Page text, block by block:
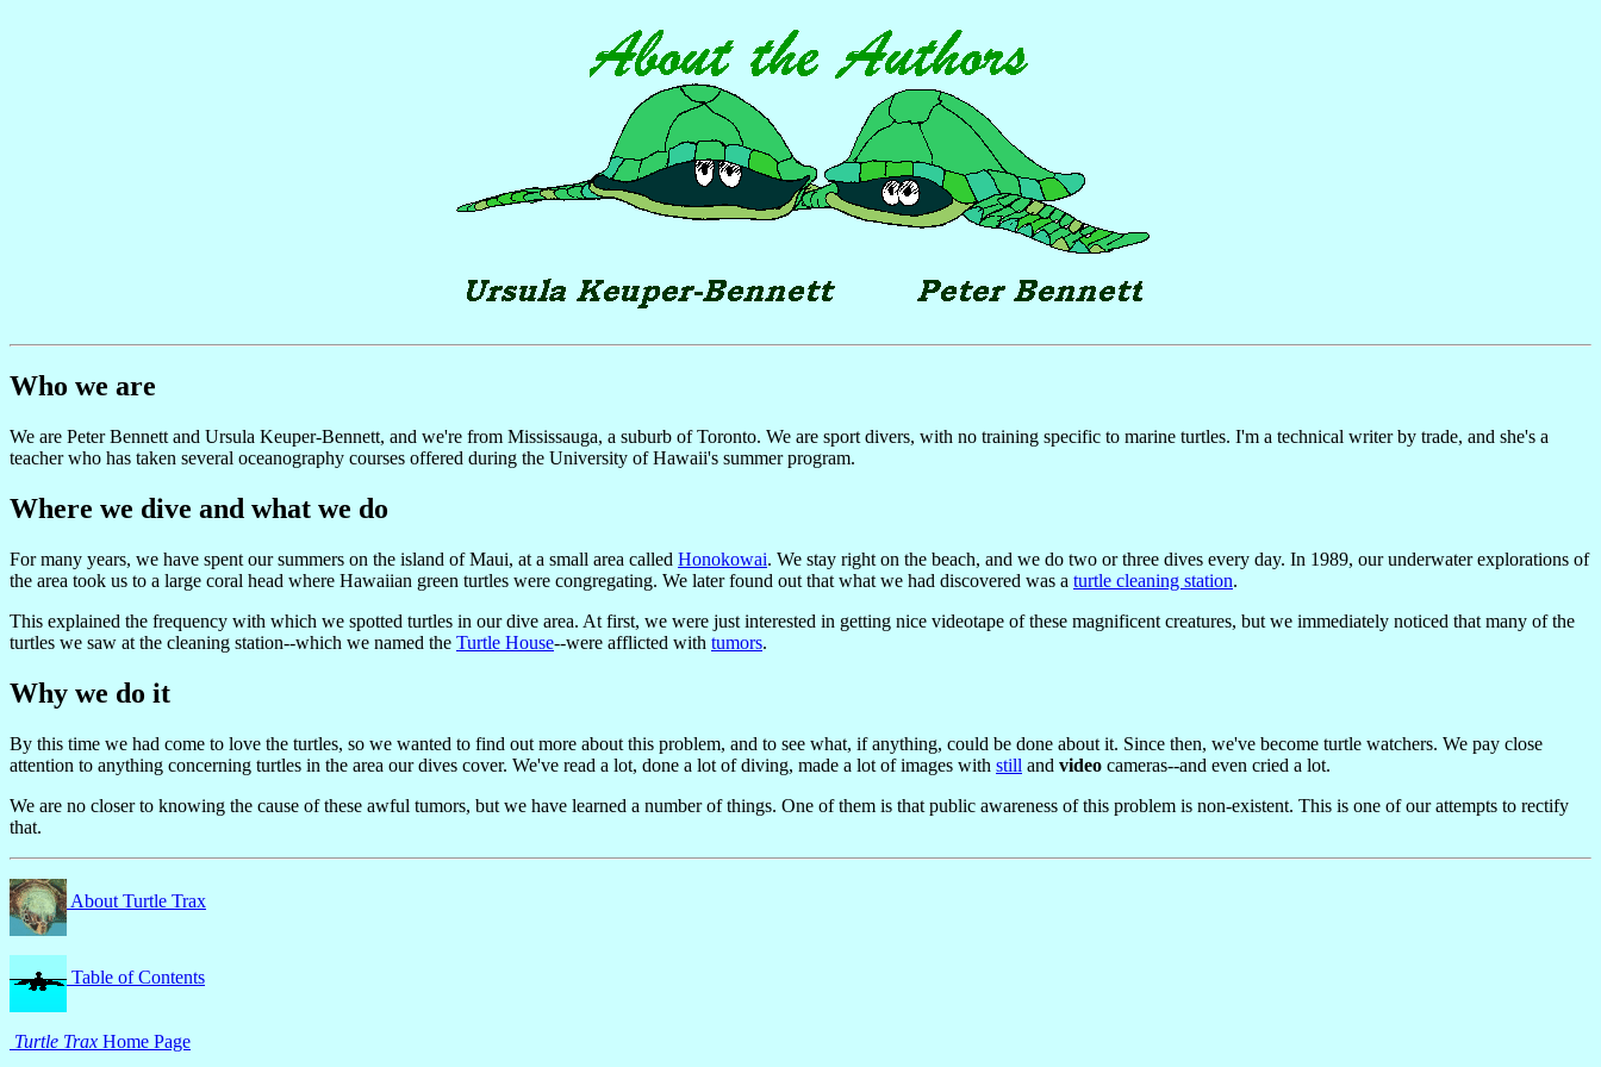
Who we are
We are Peter Bennett and Ursula Keuper-Bennett, and we're from Mississauga, a suburb of Toronto. We are sport divers, with no training specific to marine turtles. I'm a technical writer by trade, and she's a
teacher who has taken several oceanography courses offered during the University of Hawaii's summer program.
Where we dive and what we do
For many years, we have spent our summers on the island of Maui, at a small area called Honokowai. We stay right on the beach, and we do two or three dives every day. In 1989, our underwater explorations of
the area took us to a large coral head where Hawaiian green turtles were congregating. We later found out that what we had discovered was a turtle cleaning station.
This explained the frequency with which we spotted turtles in our dive area. At first, we were just interested in getting nice videotape of these magnificent creatures, but we immediately noticed that many of the
turtles we saw at the cleaning station--which we named the Turtle House--were afflicted with tumors.
Why we do it
By this time we had come to love the turtles, so we wanted to find out more about this problem, and to see what, if anything, could be done about it. Since then, we've become turtle watchers. We pay close
attention to anything concerning turtles in the area our dives cover. We've read a lot, done a lot of diving, made a lot of images with still and video cameras--and even cried a lot.
We are no closer to knowing the cause of these awful tumors, but we have learned a number of things. One of them is that public awareness of this problem is non-existent. This is one of our attempts to rectify
that.
About Turtle Trax
Table of Contents
Turtle Trax Home Page